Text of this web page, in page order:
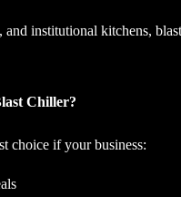
and institutional kitchens,
Chiller?
choice if your business: